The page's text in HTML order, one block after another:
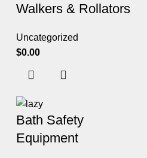
Walkers & Rollators
Uncategorized
$0.00
Bath Safety
Equipment